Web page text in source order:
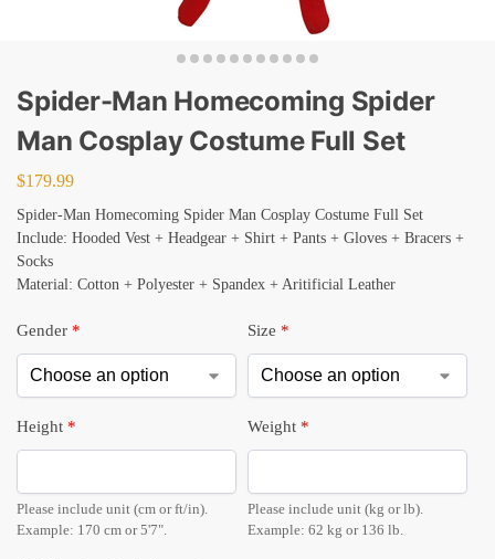
Spider-Man Homecoming Spider
Man Cosplay Costume Full Set
$179.99
Spider-Man Homecoming Spider Man Cosplay Costume Full Set
Include: Hooded Vest + Headgear + Shirt + Pants + Gloves + Bracers +
Socks
Material: Cotton + Polyester + Spandex + Aritificial Leather
Gender * Size *
Height *
Please include unit (cm or ft/in).
Example: 170 cm or 5'7".
Weight *
Please include unit (kg or lb).
Example: 62 kg or 136 lb.